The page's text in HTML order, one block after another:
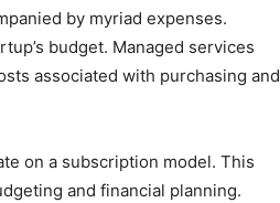
by myriad expenses.
budget. Managed services
associated with purchasing and
on a subscription model. This
and financial planning.